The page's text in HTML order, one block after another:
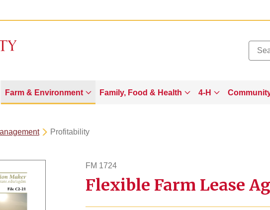
Farm & Environment Family, Food & Health 4-H
Profitability
FM 1724
fm1724
Flexible Farm Lease